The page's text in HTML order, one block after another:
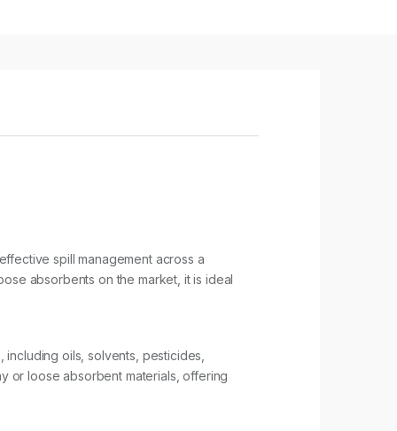
spill management across a
absorbents on the market, it is ideal
oils, solvents, pesticides,
or loose absorbent materials, offering